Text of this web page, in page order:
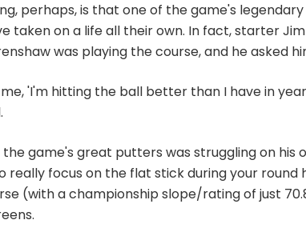
perhaps, is that one of the game's
taken on a life all their own. In fact, starter
was playing the course, and he asked
'I'm hitting the ball better than I have in
the game's great putters was struggling on his
really focus on the flat stick during your round
(with a championship slope/rating of just